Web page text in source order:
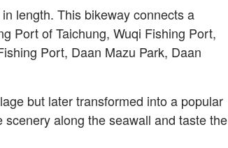
length. This bikeway connects a
Port of Taichung, Wuqi Fishing Port,
Port, Daan Mazu Park, Daan
but later transformed into a popular
along the seawall and taste the